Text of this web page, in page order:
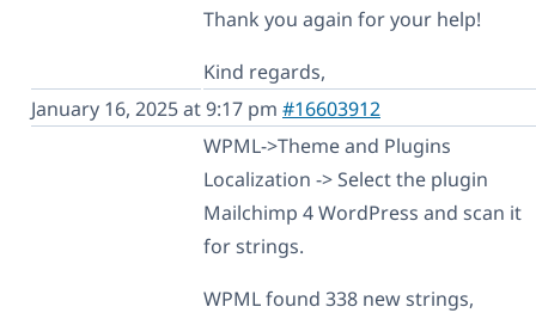
Thank you again for your help!
Kind regards,
January 16, 2025 at 9:17 pm #16603912
WPML->Theme and Plugins
Localization -> Select the plugin
Mailchimp 4 WordPress and scan it
for strings.
WPML found 338 new strings,